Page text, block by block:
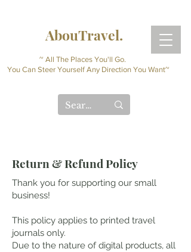
AbouTravel.
~ All The Places You'll Go.
You Can Steer Yourself Any Direction You Want~
Return & Refund Policy
Thank you for supporting our small
business!
This policy applies to printed travel
journals only.
Due to the nature of digital products, all